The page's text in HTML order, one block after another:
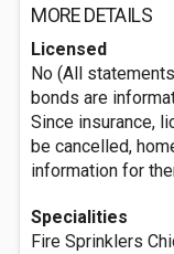
MORE DETAILS
Licensed
No (All
bonds are
Since insurance,
be cancelled,
information for
Specialities
Fire Sprinklers